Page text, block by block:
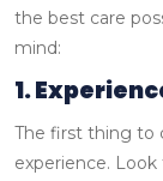
the best care
mind:
1.
The first thing to
experience.